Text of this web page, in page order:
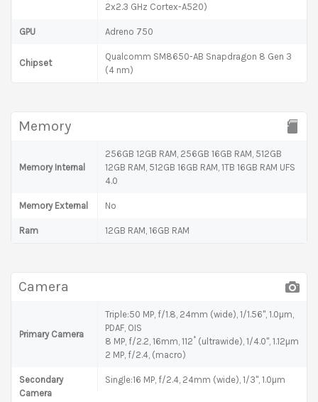
2x2.3 GHz Cortex-A520)
GPU Adreno 750
Chipset
Qualcomm SM8650-AB Snapdragon 8 Gen 3
(4 nm)
Memory
Memory Internal
256GB 12GB RAM, 256GB 16GB RAM, 512GB
12GB RAM, 512GB 16GB RAM, 1TB 16GB RAM UFS
4.0
Memory External No
Ram 12GB RAM, 16GB RAM
Camera
Primary Camera
Triple:50 MP, f/1.8, 24mm (wide), 1/1.56", 1.0µm,
PDAF, OIS
8 MP, f/2.2, 16mm, 112˚ (ultrawide), 1/4.0", 1.12µm
2 MP, f/2.4, (macro)
Secondary
Camera
Single:16 MP, f/2.4, 24mm (wide), 1/3", 1.0µm